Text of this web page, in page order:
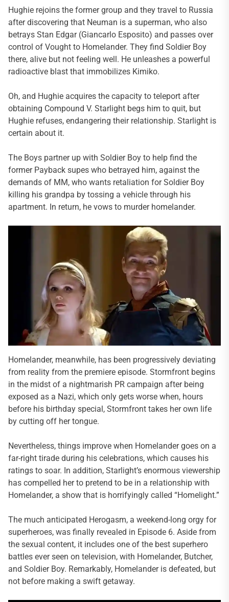
Hughie rejoins the former group and they travel to Russia
after discovering that Neuman is a superman, who also
betrays Stan Edgar (Giancarlo Esposito) and passes over
control of Vought to Homelander. They find Soldier Boy
there, alive but not feeling well. He unleashes a powerful
radioactive blast that immobilizes Kimiko.
Oh, and Hughie acquires the capacity to teleport after
obtaining Compound V. Starlight begs him to quit, but
Hughie refuses, endangering their relationship. Starlight is
certain about it.
The Boys partner up with Soldier Boy to help find the
former Payback supes who betrayed him, against the
demands of MM, who wants retaliation for Soldier Boy
killing his grandpa by tossing a vehicle through his
apartment. In return, he vows to murder homelander.
Homelander, meanwhile, has been progressively deviating
from reality from the premiere episode. Stormfront begins
in the midst of a nightmarish PR campaign after being
exposed as a Nazi, which only gets worse when, hours
before his birthday special, Stormfront takes her own life
by cutting off her tongue.
Nevertheless, things improve when Homelander goes on a
far-right tirade during his celebrations, which causes his
ratings to soar. In addition, Starlight’s enormous viewership
has compelled her to pretend to be in a relationship with
Homelander, a show that is horrifyingly called “Homelight.”
The much anticipated Herogasm, a weekend-long orgy for
superheroes, was finally revealed in Episode 6. Aside from
the sexual content, it includes one of the best superhero
battles ever seen on television, with Homelander, Butcher,
and Soldier Boy. Remarkably, Homelander is defeated, but
not before making a swift getaway.